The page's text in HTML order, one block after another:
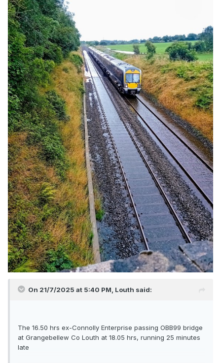
On 21/7/2025 at 5:40 PM, Louth said:
The 16.50 hrs ex-Connolly Enterprise passing OBB99 bridge
at Grangebellew Co Louth at 18.05 hrs, running 25 minutes
late